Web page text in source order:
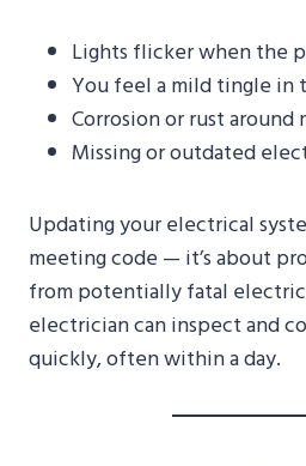
Lights flicker when the
You feel a mild tingle in
Corrosion or rust
Missing or outdated
Updating your electrical
meeting code — it’s about
from potentially fatal
electrician can inspect and
quickly, often within a day.